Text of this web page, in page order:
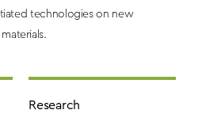
technologies on new
Research